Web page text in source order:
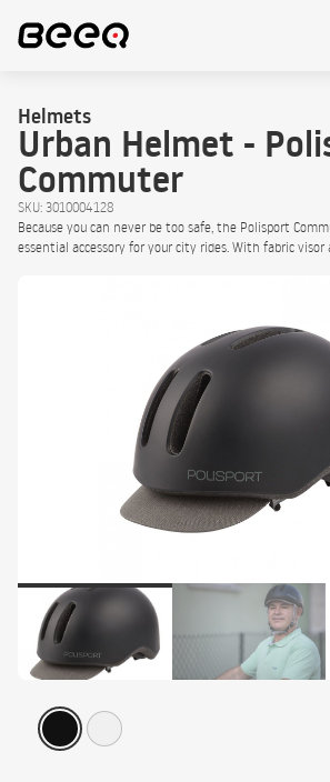
Helmets
Urban Helmet -
Commuter
SKU: 3010004128
Because you can never be too safe, the Polisport
essential accessory for your city rides. With fabric visor